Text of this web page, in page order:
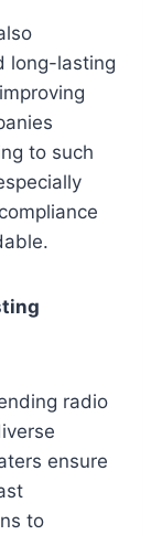
long-lasting
to such
radio
ensure
to